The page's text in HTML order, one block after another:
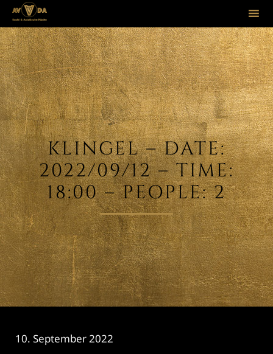
to
KLINGEL – DATE:
2022/09/12 – TIME:
18:00 – PEOPLE: 2
10. September 2022